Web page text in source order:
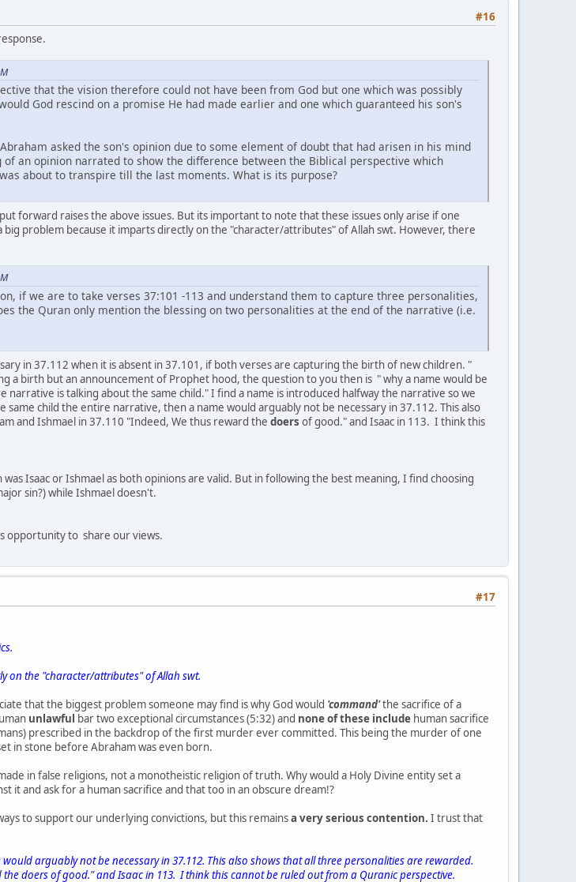
#16
that the vision therefore could not have been from God but one which was possibly
God rescind on a promise He had made earlier and one which guaranteed his son's
asked the son's opinion due to some element of doubt that had arisen in his mind
an opinion narrated to show the difference between the Biblical perspective which
about to transpire till the last moments. What is its purpose?
forward raises the above issues. But its important to note that these issues only arise if one
big problem because it imparts directly on the "character/attributes" of Allah swt. However, there
if we are to take verses 37:101 -113 and understand them to capture three personalities,
the Quran only mention the blessing on two personalities at the end of the narrative (i.e.
in 37.112 when it is absent in 37.101, if both verses are capturing the birth of new children. "
a birth but an announcement of Prophet hood, the question to you then is " why a name would be
narrative is talking about the same child." I find a name is introduced halfway the narrative so we
child the entire narrative, then a name would arguably not be necessary in 37.112. This also
and Ishmael in 37.110 "Indeed, We thus reward the doers of good." and Isaac in 113. I think this
Isaac or Ishmael as both opinions are valid. But in following the best meaning, I find choosing
sin?) while Ishmael doesn't.
opportunity to share our views.
#17
on the "character/attributes" of Allah swt.
that the biggest problem someone may find is why God would 'command'the sacrifice of a
unlawful bar two exceptional circumstances (5:32) and none of these include human sacrifice
prescribed in the backdrop of the first murder ever committed. This being the murder of one
in stone before Abraham was even born.
in false religions, not a monotheistic religion of truth. Why would a Holy Divine entity set a
it and ask for a human sacrifice and that too in an obscure dream!?
to support our underlying convictions, but this remainsa very serious contention. I trust that
arguably not be necessary in 37.112. This also shows that all three personalities are rewarded.
doers of good." and Isaac in 113. I think this cannot be ruled out from a Quranic perspective.